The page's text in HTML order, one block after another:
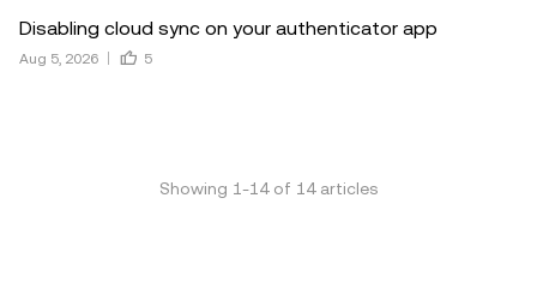
Disabling cloud sync on your authenticator app
Aug 5, 2026 5
Showing 1-14of 14articles